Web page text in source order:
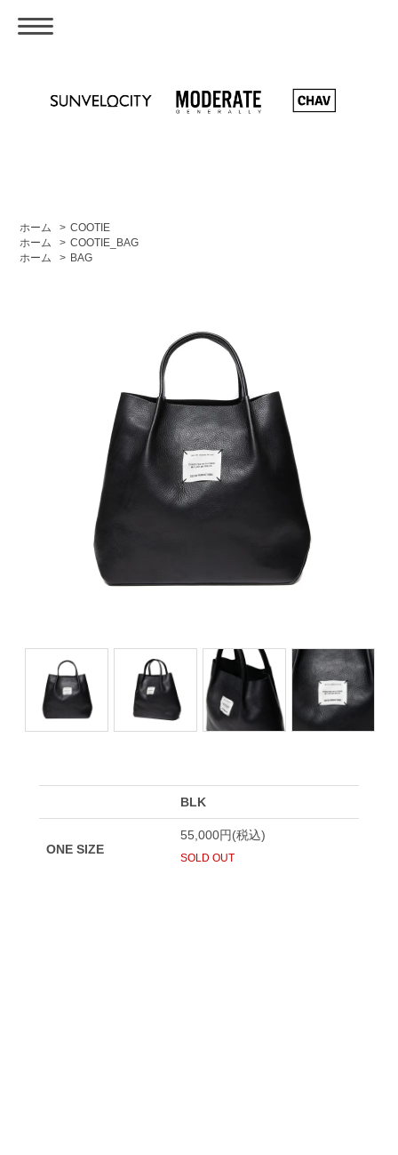
ホーム > COOTIE
ホーム
> COOTIE_BAG
ホーム
> BAG